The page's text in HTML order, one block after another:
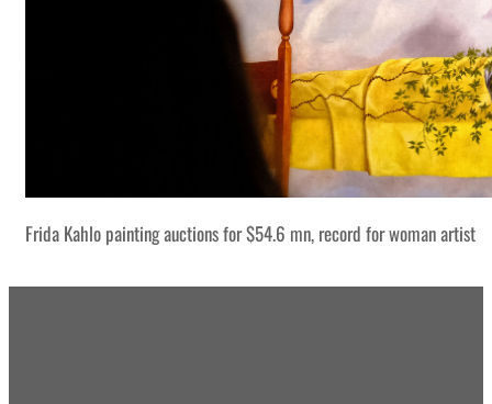
Frida Kahlo painting auctions for $54.6 mn, record for woman artist